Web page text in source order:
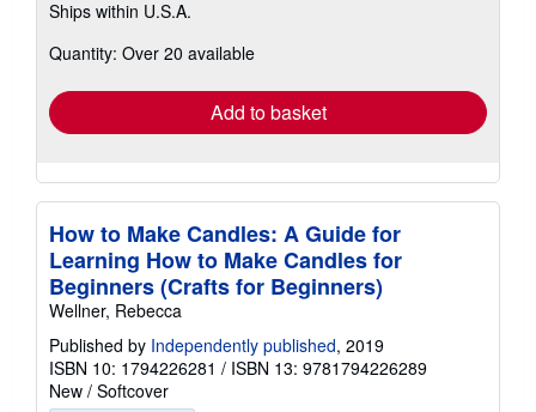
more
shipping
Ships within U.S.A.
Quantity: Over 20 available
Add to basket
How to Make Candles: A Guide for
Learning How to Make Candles for
Beginners (Crafts for Beginners)
Wellner, Rebecca
Published by Independently published, 2019
ISBN 10: 1794226281 / ISBN 13: 9781794226289
New / Softcover